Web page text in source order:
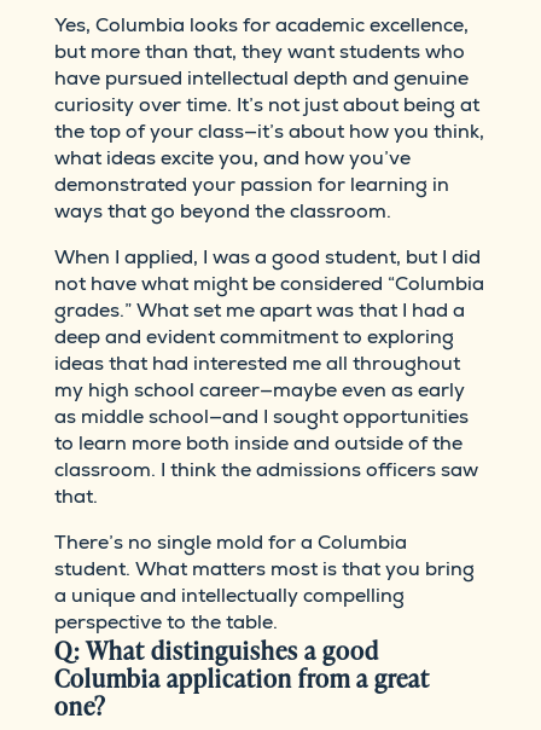
Yes, Columbia looks for academic excellence,
but more than that, they want students who
have pursued intellectual depth and genuine
curiosity over time. It’s not just about being at
the top of your class—it’s about how you think,
what ideas excite you, and how you’ve
demonstrated your passion for learning in
ways that go beyond the classroom.
When I applied, I was a good student, but I did
not have what might be considered “Columbia
grades.” What set me apart was that I had a
deep and evident commitment to exploring
ideas that had interested me all throughout
my high school career—maybe even as early
as middle school—and I sought opportunities
to learn more both inside and outside of the
classroom. I think the admissions officers saw
that.
There’s no single mold for a Columbia
student. What matters most is that you bring
a unique and intellectually compelling
perspective to the table.
Q: What distinguishes a good
Columbia application from a great
one?